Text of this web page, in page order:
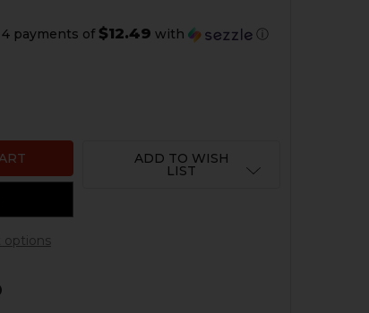
4 payments of $12.49 with ⓘ
OF HKP 2 POINT LEATHER SLING - BROWN
QUANTITY OF HKP 2 POINT LEATHER SLING -
options
ADD TO WISH
LIST